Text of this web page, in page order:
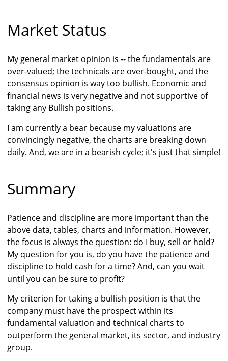
Market Status
My general market opinion is -- the fundamentals are
over-valued; the technicals are over-bought, and the
consensus opinion is way too bullish. Economic and
financial news is very negative and not supportive of
taking any Bullish positions.
I am currently a bear because my valuations are
convincingly negative, the charts are breaking down
daily. And, we are in a bearish cycle; it's just that simple!
Summary
Patience and discipline are more important than the
above data, tables, charts and information. However,
the focus is always the question: do I buy, sell or hold?
My question for you is, do you have the patience and
discipline to hold cash for a time? And, can you wait
until you can be sure to profit?
My criterion for taking a bullish position is that the
company must have the prospect within its
fundamental valuation and technical charts to
outperform the general market, its sector, and industry
group.